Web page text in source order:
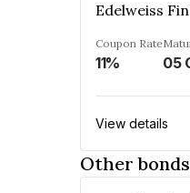
Coupon Rate
11% 05
View details
Other